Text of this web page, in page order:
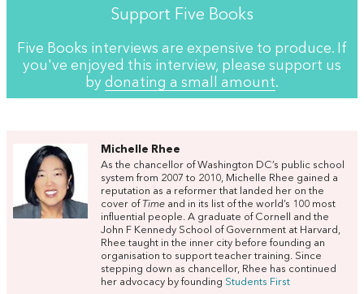
Support Five Books
Five Books interviews are expensive to produce. If
you've enjoyed this interview, please support us
by donating a small amount.
Michelle Rhee
As the chancellor of Washington DC’s public school
system from 2007 to 2010, Michelle Rhee gained a
reputation as a reformer that landed her on the
cover of Time and in its list of the world’s 100 most
influential people. A graduate of Cornell and the
John F Kennedy School of Government at Harvard,
Rhee taught in the inner city before founding an
organisation to support teacher training. Since
stepping down as chancellor, Rhee has continued
her advocacy by founding Students First